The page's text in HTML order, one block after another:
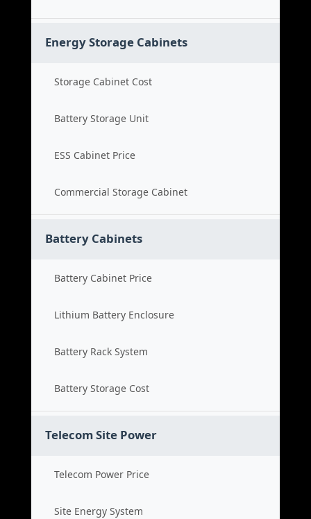
Energy Storage Cabinets
Storage Cabinet Cost
Battery Storage Unit
ESS Cabinet Price
Commercial Storage Cabinet
Battery Cabinets
Battery Cabinet Price
Lithium Battery Enclosure
Battery Rack System
Battery Storage Cost
Telecom Site Power
Telecom Power Price
Site Energy System